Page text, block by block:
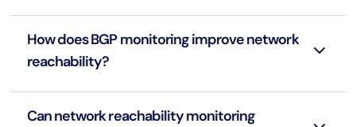
How does BGP monitoring improve network
reachability?
Can network reachability monitoring